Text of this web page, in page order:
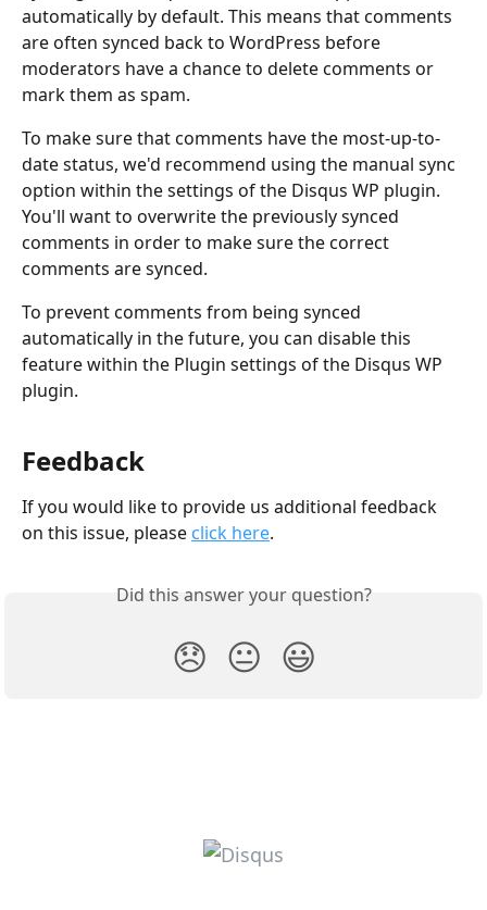
automatically by default. This means that comments
are often synced back to WordPress before
moderators have a chance to delete comments or
mark them as spam.
To make sure that comments have the most-up-to-
date status, we'd recommend using the manual sync
option within the settings of the Disqus WP plugin.
You'll want to overwrite the previously synced
comments in order to make sure the correct
comments are synced.
To prevent comments from being synced
automatically in the future, you can disable this
feature within the Plugin settings of the Disqus WP
plugin.
Feedback
If you would like to provide us additional feedback
on this issue, please click here.
Did this answer your question?
😞 😐 😃